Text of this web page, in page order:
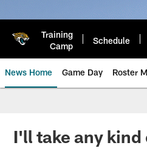
Training
Camp
Schedule
News Home Game Day Roster
Jaguars News |
I'll take any kind